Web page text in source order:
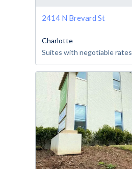
2414 N Brevard St
Charlotte
Suites with negotiable rates